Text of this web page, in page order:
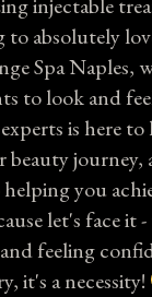
injectable
to absolutely
Spa Naples,
to look and
is here
beauty journey,
you
let's face it
feeling
it's a necessity!